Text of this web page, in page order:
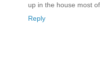
up in the house most
Reply